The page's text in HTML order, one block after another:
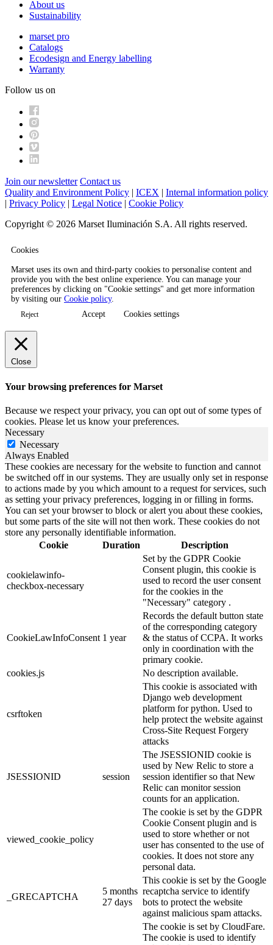
About us
Sustainability
marset pro
Catalogs
Ecodesign and Energy labelling
Warranty
Follow us on
Join our newsletter Contact us
Quality and Environment Policy | ICEX | Internal information policy
| Privacy Policy | Legal Notice | Cookie Policy
Copyright © 2026 Marset Iluminación S.A. All rights reserved.
Cookies
Marset uses its own and third-party cookies to personalise content and
provide you with the best online experience. You can manage your
preferences by clicking on "Cookie settings" and get more information
by visiting our Cookie policy.
Reject Accept Cookies settings
Close
Your browsing preferences for Marset
Because we respect your privacy, you can opt out of some types of
cookies. Please let us know your preferences.
Necessary
Necessary
Always Enabled
These cookies are necessary for the website to function and cannot
be switched off in our systems. They are usually only set in response
to actions made by you which amount to a request for services, such
as setting your privacy preferences, logging in or filling in forms.
You can set your browser to block or alert you about these cookies,
but some parts of the site will not then work. These cookies do not
store any personally identifiable information.
Cookie
Duration Description
cookielawinfo-
checkbox-necessary
Set by the GDPR Cookie
Consent plugin, this cookie is
used to record the user consent
for the cookies in the
"Necessary" category .
CookieLawInfoConsent 1 year
Records the default button state
of the corresponding category
& the status of CCPA. It works
only in coordination with the
primary cookie.
cookies.js
No description available.
csrftoken
This cookie is associated with
Django web development
platform for python. Used to
help protect the website against
Cross-Site Request Forgery
attacks
JSESSIONID session
The JSESSIONID cookie is
used by New Relic to store a
session identifier so that New
Relic can monitor session
counts for an application.
viewed_cookie_policy
The cookie is set by the GDPR
Cookie Consent plugin and is
used to store whether or not
user has consented to the use of
cookies. It does not store any
personal data.
_GRECAPTCHA
5 months
27 days
This cookie is set by the Google
recaptcha service to identify
bots to protect the website
against malicious spam attacks.
The cookie is set by CloudFare.
The cookie is used to identify